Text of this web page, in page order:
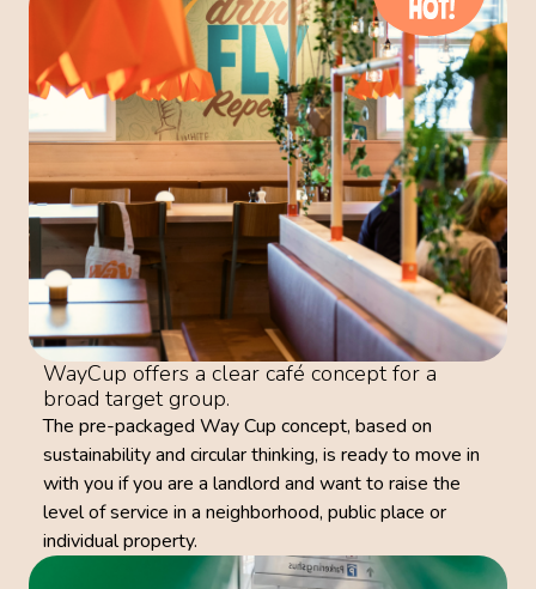
WayCup offers a clear café concept for a
broad target group.
The pre-packaged Way Cup concept, based on
sustainability and circular thinking, is ready to move in
with you if you are a landlord and want to raise the
level of service in a neighborhood, public place or
individual property.